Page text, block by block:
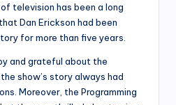
television has been a long
Dan Erickson had been
for more than five years.
and grateful about the
show’s story always had
Moreover, the Programming